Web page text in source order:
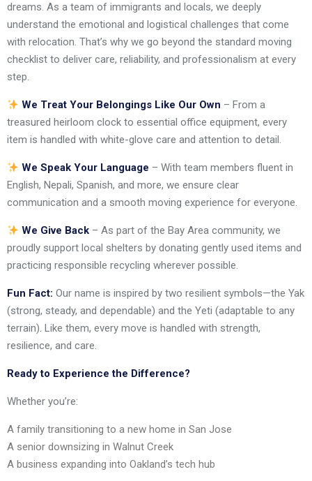
dreams. As a team of immigrants and locals, we deeply
understand the emotional and logistical challenges that come
with relocation. That’s why we go beyond the standard moving
checklist to deliver care, reliability, and professionalism at every
step.
We Treat Your Belongings Like Our Own – From a
treasured heirloom clock to essential office equipment, every
item is handled with white-glove care and attention to detail.
We Speak Your Language – With team members fluent in
English, Nepali, Spanish, and more, we ensure clear
communication and a smooth moving experience for everyone.
We Give Back – As part of the Bay Area community, we
proudly support local shelters by donating gently used items and
practicing responsible recycling wherever possible.
Fun Fact: Our name is inspired by two resilient symbols—the Yak
(strong, steady, and dependable) and the Yeti (adaptable to any
terrain). Like them, every move is handled with strength,
resilience, and care.
Ready to Experience the Difference?
Whether you’re:
A family transitioning to a new home in San Jose
A senior downsizing in Walnut Creek
A business expanding into Oakland’s tech hub